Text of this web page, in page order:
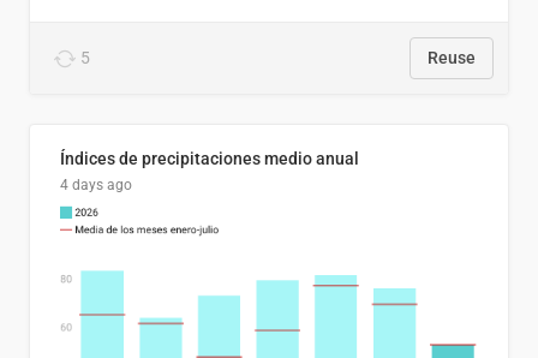
5 Reuse
Índices de precipitaciones medio anual
4 days ago